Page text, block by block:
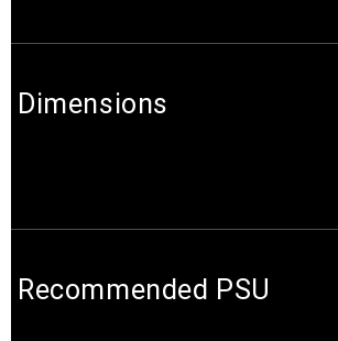
Dimensions
Recommended PSU